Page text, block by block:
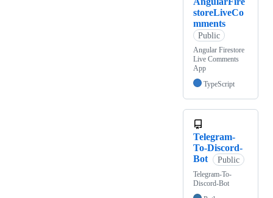
storeLiveCo
mments
Public
Angular Firestore
Live Comments
App
TypeScript
Telegram-
To-Discord-
Bot
Public
Telegram-To-
Discord-Bot